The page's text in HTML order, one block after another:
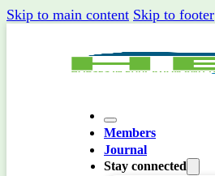
Skip to main content Skip to footer
Members
Journal
Stay connected